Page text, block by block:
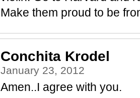
Make them proud to be
Conchita Krodel
January 23, 2012
Amen..I agree with you.